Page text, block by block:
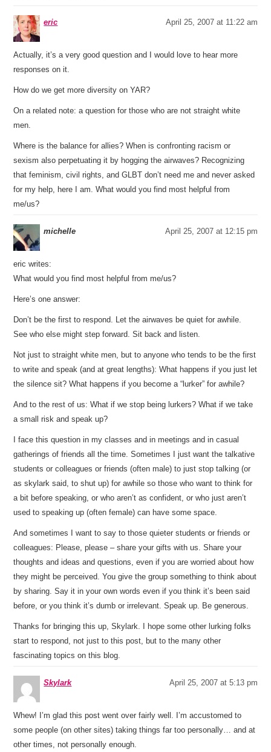
eric April 25, 2007 at 11:22 am
Actually, it’s a very good question and I would love to hear more
responses on it.
How do we get more diversity on YAR?
On a related note: a question for those who are not straight white
men.
Where is the balance for allies? When is confronting racism or
sexism also perpetuating it by hogging the airwaves? Recognizing
that feminism, civil rights, and GLBT don’t need me and never asked
for my help, here I am. What would you find most helpful from
me/us?
michelle April 25, 2007 at 12:15 pm
eric writes:
What would you find most helpful from me/us?
Here’s one answer:
Don’t be the first to respond. Let the airwaves be quiet for awhile.
See who else might step forward. Sit back and listen.
Not just to straight white men, but to anyone who tends to be the first
to write and speak (and at great lengths): What happens if you just let
the silence sit? What happens if you become a “lurker” for awhile?
And to the rest of us: What if we stop being lurkers? What if we take
a small risk and speak up?
I face this question in my classes and in meetings and in casual
gatherings of friends all the time. Sometimes I just want the talkative
students or colleagues or friends (often male) to just stop talking (or
as skylark said, to shut up) for awhile so those who want to think for
a bit before speaking, or who aren’t as confident, or who just aren’t
used to speaking up (often female) can have some space.
And sometimes I want to say to those quieter students or friends or
colleagues: Please, please – share your gifts with us. Share your
thoughts and ideas and questions, even if you are worried about how
they might be perceived. You give the group something to think about
by sharing. Say it in your own words even if you think it’s been said
before, or you think it’s dumb or irrelevant. Speak up. Be generous.
Thanks for bringing this up, Skylark. I hope some other lurking folks
start to respond, not just to this post, but to the many other
fascinating topics on this blog.
Skylark April 25, 2007 at 5:13 pm
Whew! I’m glad this post went over fairly well. I’m accustomed to
some people (on other sites) taking things far too personally… and at
other times, not personally enough.